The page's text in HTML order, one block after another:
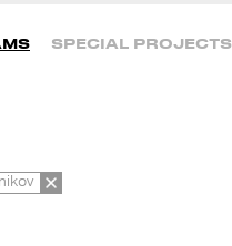
SPECIAL PROJECTS